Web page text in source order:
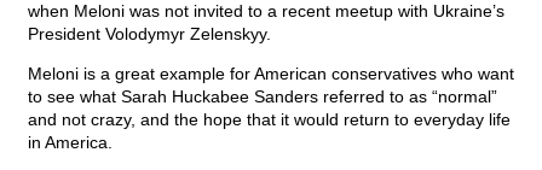
when Meloni was not invited to a recent meetup with Ukraine’s
President Volodymyr Zelenskyy.
Meloni is a great example for American conservatives who want
to see what Sarah Huckabee Sanders referred to as “normal”
and not crazy, and the hope that it would return to everyday life
in America.